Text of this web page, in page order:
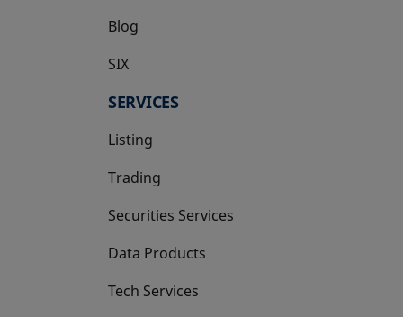
Blog
SIX
opens in a new tab
SERVICES
Listing
Trading
Securities Services
Data Products
Tech Services